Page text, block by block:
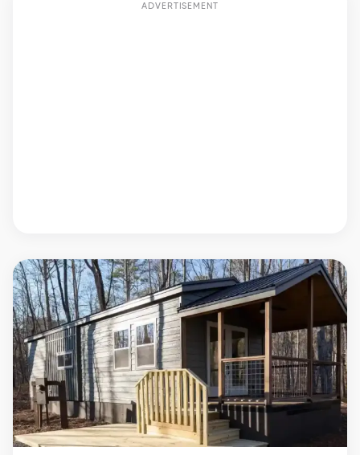
ADVERTISEMENT